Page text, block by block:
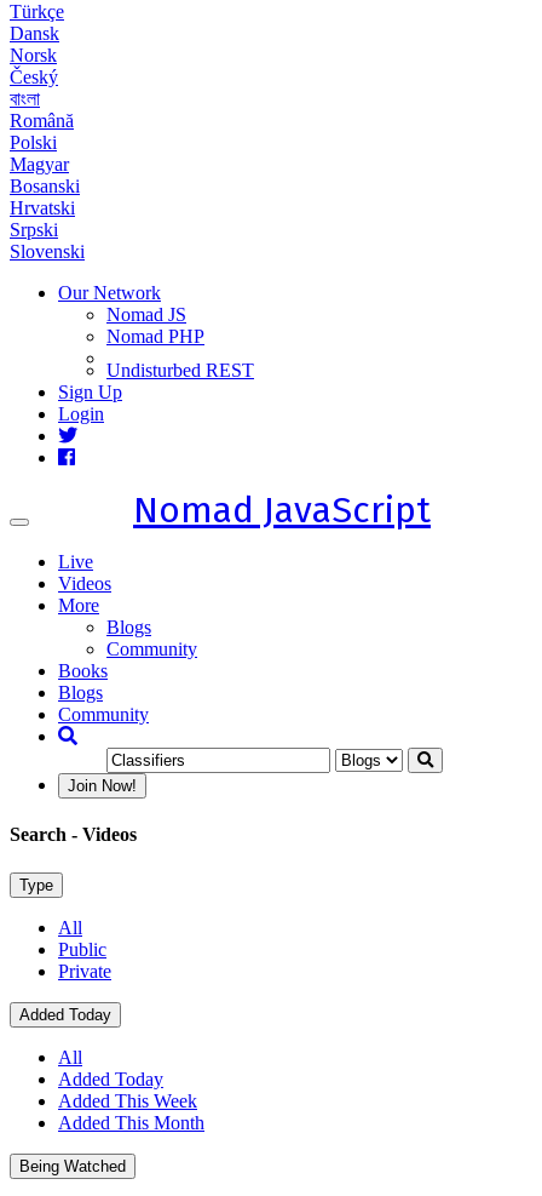
Türkçe
Dansk
Norsk
Český
বাংলা
Română
Polski
Magyar
Bosanski
Hrvatski
Srpski
Slovenski
Our Network
Nomad JS
Nomad PHP
Undisturbed REST
Sign Up
Login
Toggle
Nomad JavaScript
Live
Videos
More
Blogs
Community
Books
Blogs
Community
Join Now!
Search - Videos
Type
All
Public
Private
Added Today
All
Added Today
Added This Week
Added This Month
Being Watched